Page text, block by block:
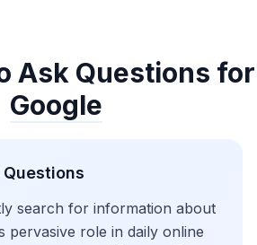
Ask Questions for
Google
Questions
search for information about
pervasive role in daily online